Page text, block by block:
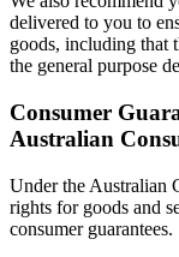
delivered to you to
goods, including that
the general purpose
Consumer
Australian
Under the Australian
rights for goods and
consumer guarantees.